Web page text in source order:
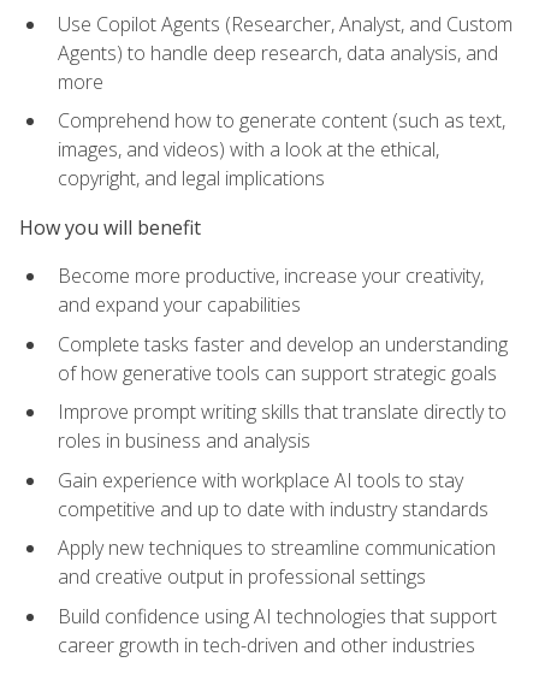
Use Copilot Agents (Researcher, Analyst, and Custom
Agents) to handle deep research, data analysis, and
more
Comprehend how to generate content (such as text,
images, and videos) with a look at the ethical,
copyright, and legal implications
How you will benefit
Become more productive, increase your creativity,
and expand your capabilities
Complete tasks faster and develop an understanding
of how generative tools can support strategic goals
Improve prompt writing skills that translate directly to
roles in business and analysis
Gain experience with workplace AI tools to stay
competitive and up to date with industry standards
Apply new techniques to streamline communication
and creative output in professional settings
Build confidence using AI technologies that support
career growth in tech-driven and other industries